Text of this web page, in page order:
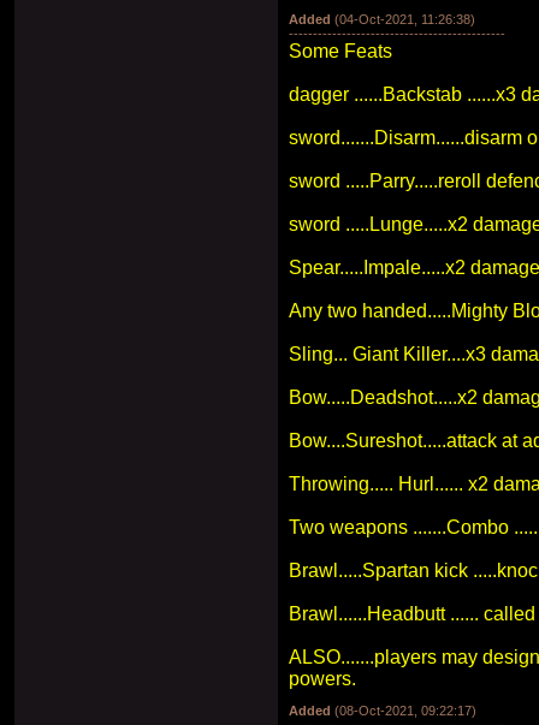
Added (04-Oct-2021, 11:26:38)
---------------------------------------------
Some Feats
dagger ......Backstab ......x3
sword.......Disarm......disarm
sword .....Parry.....reroll
sword .....Lunge.....x2
Spear.....Impale.....x2 damage
Any two handed.....Mighty
Sling... Giant Killer....x3
Bow.....Deadshot.....x2
Bow....Sureshot.....attack at
Throwing..... Hurl...... x2
Two weapons .......Combo
Brawl.....Spartan kick
Brawl......Headbutt ......
ALSO.......players may
powers.
Added (08-Oct-2021, 09:22:17)